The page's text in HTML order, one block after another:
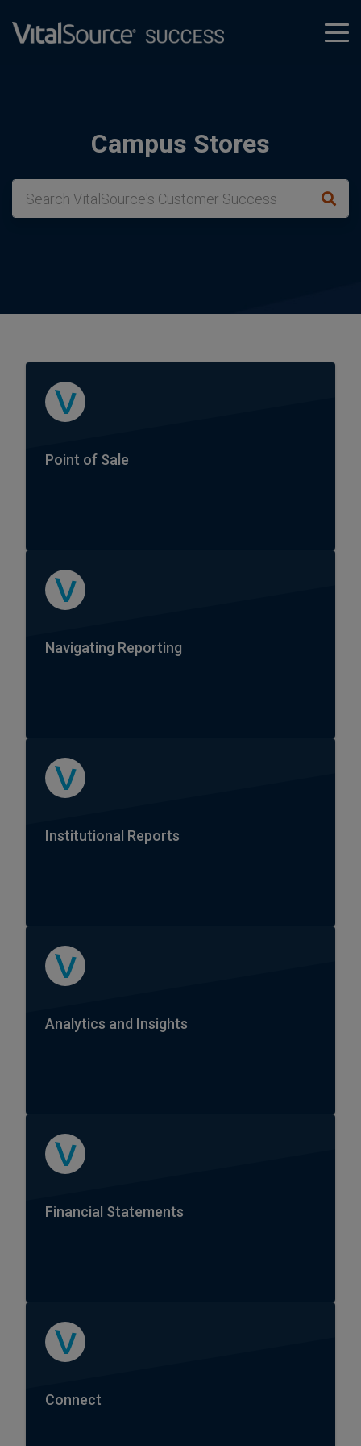
Campus Stores
Point of Sale
Navigating Reporting
Institutional Reports
Analytics and Insights
Financial Statements
Connect